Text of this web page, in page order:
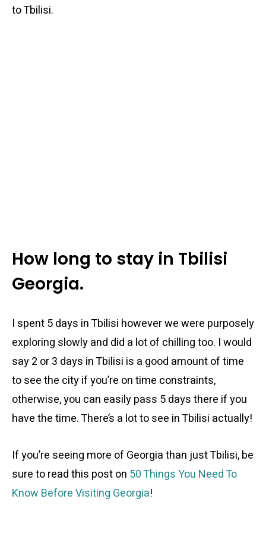
to Tbilisi.
How long to stay in Tbilisi
Georgia.
I spent 5 days in Tbilisi however we were purposely
exploring slowly and did a lot of chilling too. I would
say 2 or 3 days in Tbilisi is a good amount of time
to see the city if you’re on time constraints,
otherwise, you can easily pass 5 days there if you
have the time. There’s a lot to see in Tbilisi actually!
If you’re seeing more of Georgia than just Tbilisi, be
sure to read this post on 50 Things You Need To
Know Before Visiting Georgia!